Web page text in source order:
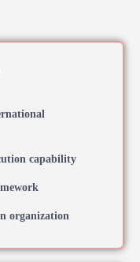
capability
organization